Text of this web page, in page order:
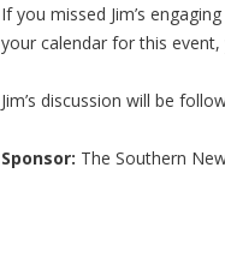
If you missed Jim’s
your calendar for this
Jim’s discussion will be
Sponsor: The Southern